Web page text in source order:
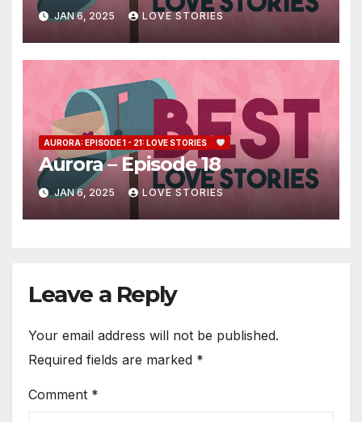
JAN 6, 2025 LOVE STORIES
AURORA: EPISODE 1 - 21: LOVE STORIES
Aurora – Episode 18
JAN 6, 2025 LOVE STORIES
Leave a Reply
Your email address will not be published.
Required fields are marked *
Comment *